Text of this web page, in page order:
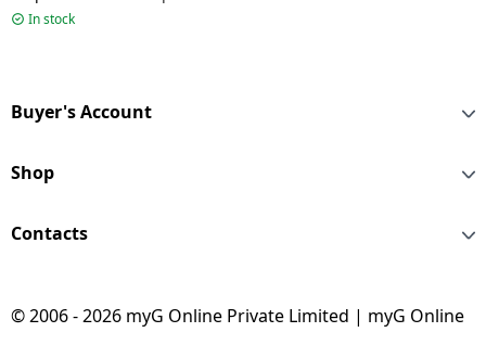
Black | TAA1009
In stock
Buyer's Account
Shop
Contacts
© 2006 - 2026 myG Online Private Limited | myG Online